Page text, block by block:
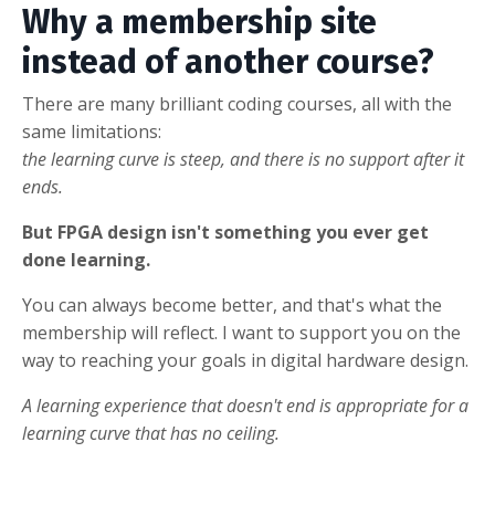
Why a membership site
instead of another course?
There are many brilliant coding courses, all with the
same limitations:
the learning curve is steep, and there is no support after it
ends.
But FPGA design isn't something you ever get
done learning.
You can always become better, and that's what the
membership will reflect. I want to support you on the
way to reaching your goals in digital hardware design.
A learning experience that doesn't end is appropriate for a
learning curve that has no ceiling.